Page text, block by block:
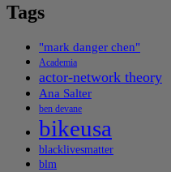
Tags
"mark danger chen"
Academia
actor-network theory
Ana Salter
ben devane
bikeusa
blacklivesmatter
blm